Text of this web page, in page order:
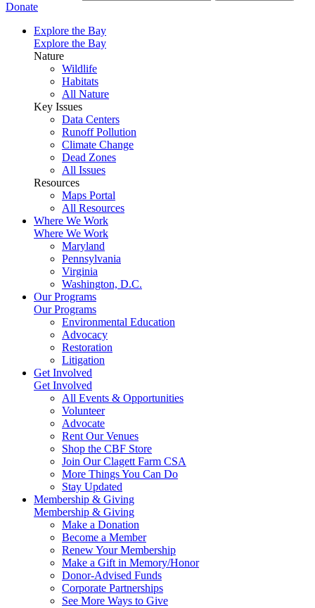
Donate
Explore the Bay
Explore the Bay
Nature
Wildlife
Habitats
All Nature
Key Issues
Data Centers
Runoff Pollution
Climate Change
Dead Zones
All Issues
Resources
Maps Portal
All Resources
Where We Work
Where We Work
Maryland
Pennsylvania
Virginia
Washington, D.C.
Our Programs
Our Programs
Environmental Education
Advocacy
Restoration
Litigation
Get Involved
Get Involved
All Events & Opportunities
Volunteer
Advocate
Rent Our Venues
Shop the CBF Store
Join Our Clagett Farm CSA
More Things You Can Do
Stay Updated
Membership & Giving
Membership & Giving
Make a Donation
Become a Member
Renew Your Membership
Make a Gift in Memory/Honor
Donor-Advised Funds
Corporate Partnerships
See More Ways to Give